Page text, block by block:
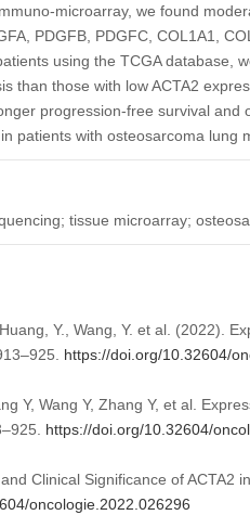
microarray, we found
PDGFB, PDGFC, COL1A1,
using the TCGA database,
than those with low ACTA2
progression-free survival and
patients with osteosarcoma lung
tissue microarray;
Y., Wang, Y. et al. (2022).
https://doi.org/10.32604/
Y, Wang Y, Zhang Y, et al.
https://doi.org/10.32604/
Clinical Significance of ACTA2
oncologie.2022.026296